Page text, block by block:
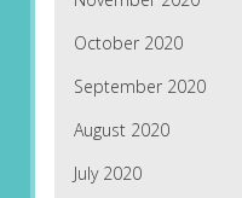
October 2020
September 2020
August 2020
July 2020